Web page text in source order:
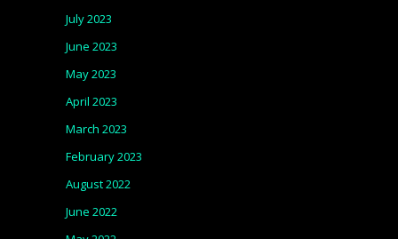
July 2023
June 2023
May 2023
April 2023
March 2023
February 2023
August 2022
June 2022